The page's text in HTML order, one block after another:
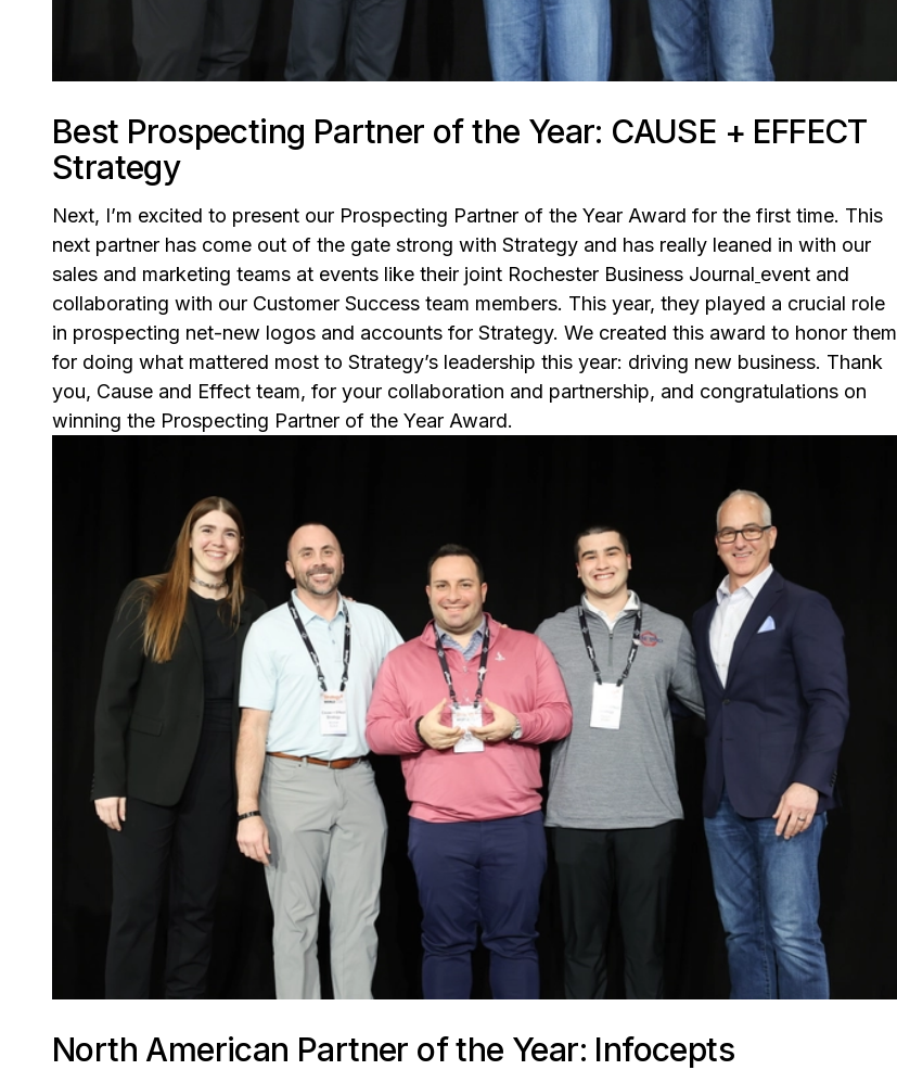
Best Prospecting Partner of the Year: CAUSE + EFFECT
Strategy
Next, I’m excited to present our Prospecting Partner of the Year Award for the first time. This
next partner has come out of the gate strong with Strategy and has really leaned in with our
sales and marketing teams at events like their joint Rochester Business Journal event and
collaborating with our Customer Success team members. This year, they played a crucial role
in prospecting net-new logos and accounts for Strategy. We created this award to honor them
for doing what mattered most to Strategy’s leadership this year: driving new business. Thank
you, Cause and Effect team, for your collaboration and partnership, and congratulations on
winning the Prospecting Partner of the Year Award.
North American Partner of the Year: Infocepts